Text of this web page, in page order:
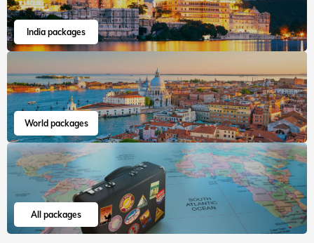
India packages
World packages
All packages